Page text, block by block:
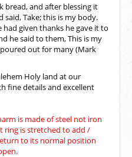
bread, and after blessing it
Take; this is my body.
given thanks he gave it to
he said to them, This is my
out for many (Mark
Holy land at our
fine details and excellent
is made of steel not iron
ring is stretched to add /
to its normal position